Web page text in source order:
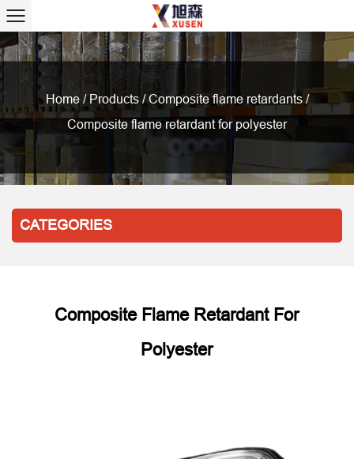
Home/ Products/Composite flame retardants/
Composite flame retardant for polyester
CATEGORIES
Composite Flame Retardant For
Polyester